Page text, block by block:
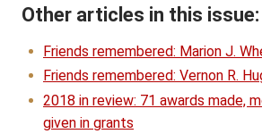
Other articles in this issue:
Friends remembered: Marion J.
Friends remembered: Vernon R.
2018 in review: 71 awards made,
given in grants